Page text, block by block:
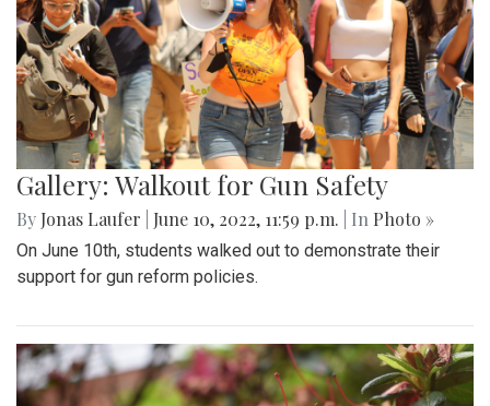
Gallery: Walkout for Gun Safety
By Jonas Laufer June 10, 2022, 11:59 p.m. | In Photo »
On June 10th, students walked out to demonstrate their
support for gun reform policies.